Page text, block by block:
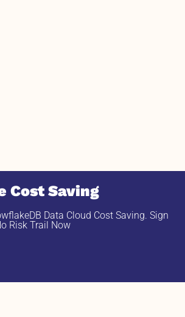
Cost Saving
Data Cloud Cost Saving. Sign
Risk Trail Now